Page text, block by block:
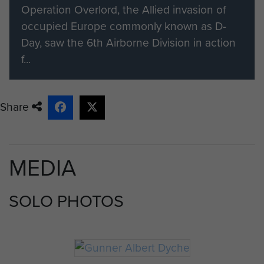
Gunner Dyche was one of the ORs
wounded in the jeep and was taken
back to a field hospital where,
unfortunately, he died of his wounds
The Officer Commanding No 3
Battery wrote a letter to his father,
"Dear Mr. Dyche, I have just heard
from Bill French that you have
received notification from the War
Office that your son has died of
I cannot tell you how greatly I
sympathise with you in your great
Operation Overlord, the Allied invasion of
occupied Europe commonly known as D-
Day, saw the 6th Airborne Division in action
f...
Share
MEDIA
SOLO PHOTOS